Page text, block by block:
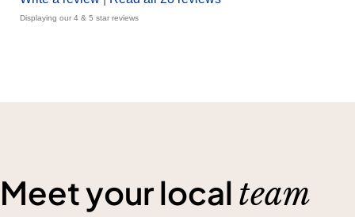
Displaying our 4 & 5 star reviews
Meet your local team